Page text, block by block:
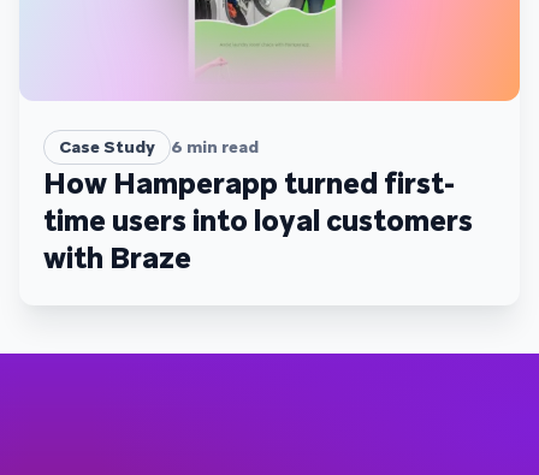
Case Study 6 min read
How Hamperapp turned first-
time users into loyal customers
with Braze